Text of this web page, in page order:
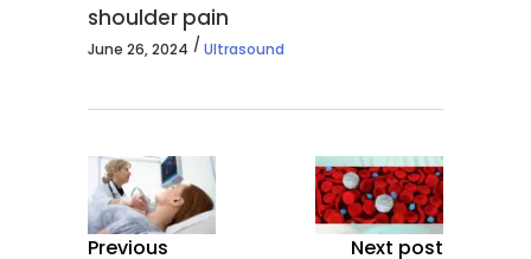
shoulder pain
June 26, 2024 Ultrasound
Previous Next post